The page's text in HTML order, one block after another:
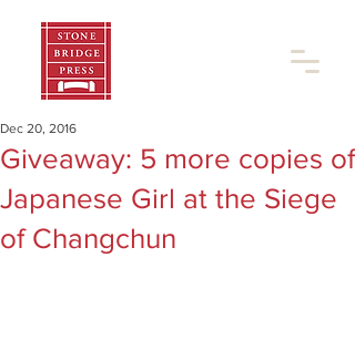
Giveaway: 5 more copies of
Japanese Girl at the Siege
of Changchun
Dec 20, 2016